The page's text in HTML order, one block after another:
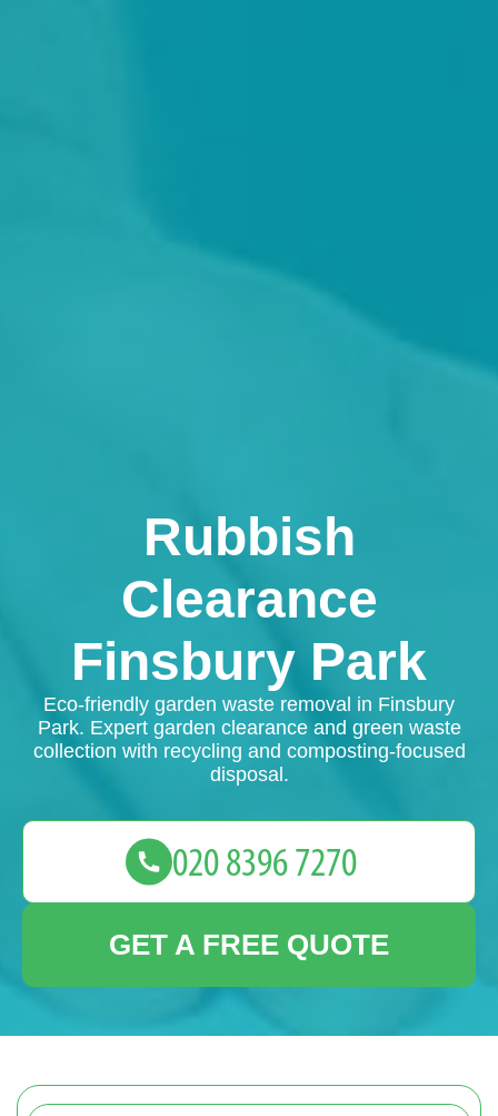
Rubbish
Clearance
Finsbury Park
Eco-friendly garden waste removal in Finsbury
Park. Expert garden clearance and green waste
collection with recycling and composting-focused
disposal.
GET A FREE QUOTE